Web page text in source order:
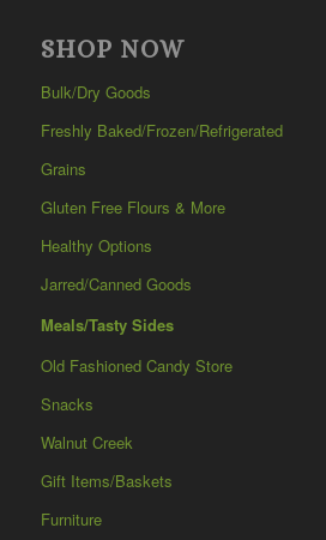
SHOP NOW
Bulk/Dry Goods
Freshly Baked/Frozen/Refrigerated
Grains
Gluten Free Flours & More
Healthy Options
Jarred/Canned Goods
Meals/Tasty Sides
Old Fashioned Candy Store
Snacks
Walnut Creek
Gift Items/Baskets
Furniture